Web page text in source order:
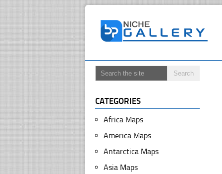
CATEGORIES
Africa Maps
America Maps
Antarctica Maps
Asia Maps